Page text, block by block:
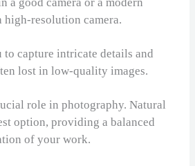
high-resolution camera.
capture intricate details and
lost in low-quality images.
role in photography. Natural
option, providing a balanced
of your work.